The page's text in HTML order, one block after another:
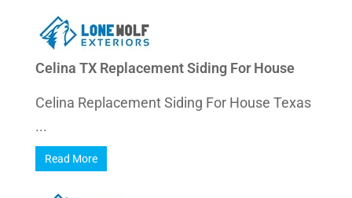
Celina TX Replacement Siding For House
Celina Replacement Siding For House Texas
...
Read More